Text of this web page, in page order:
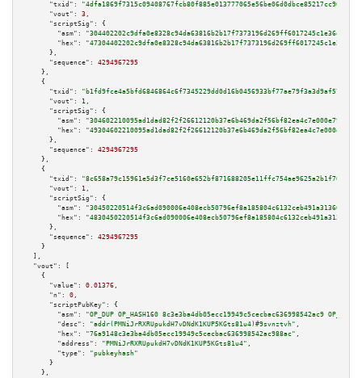
"txid":
"4dfa1869f7315c09408767fcb80f885e013777065e56be06d0dbce85217cc966"
"vout":
3 ,
"scriptSig":
{
"asm":
"hex":
      },
"sequence":
4294967295
    },
    {
"txid":
"b1fd9fce4a5bfd6846864c6f7345229dd0d16b0456933bf77ae79f3a3d9af578"
"vout":
1 ,
"scriptSig":
{
"asm":
"hex":
      },
"sequence":
4294967295
    },
    {
"txid":
"8c658a79c15961e5d3f7ce5160e652bf871688205e11ffc754ae9625a2b1f701"
"vout":
1 ,
"scriptSig":
{
"asm":
"hex":
      },
"sequence":
4294967295
    }
  ],
"vout":
[
    {
"value":
0.01376 ,
"n":
0 ,
"scriptPubKey":
{
"asm":
"OP_DUP OP_HASH160 8c3e3ba4db05ecc19949c5cecbac636998542ac9
"desc":
"addr(PMNiJrRXRUpukdH7vDNdK1KUP5KGts81u4)#9svnztvh" ,
"hex":
"76a9148c3e3ba4db05ecc19949c5cecbac636998542ac988ac" ,
"address":
"PMNiJrRXRUpukdH7vDNdK1KUP5KGts81u4" ,
"type":
"pubkeyhash"
      }
    },